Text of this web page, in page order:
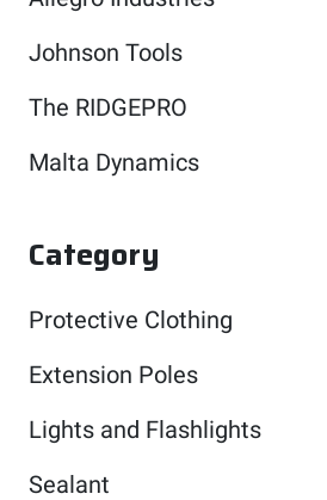
Johnson Tools
The RIDGEPRO
Malta Dynamics
Category
Protective Clothing
Extension Poles
Lights and Flashlights
Sealant